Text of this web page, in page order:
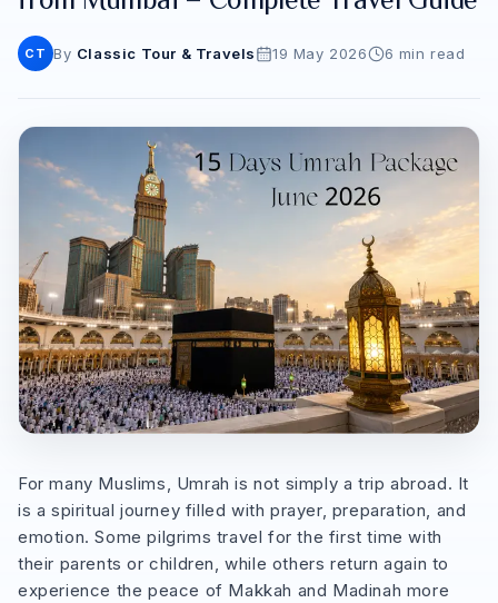
CT By Classic Tour & Travels 19 May 2026 6 min read
For many Muslims, Umrah is not simply a trip abroad. It
is a spiritual journey filled with prayer, preparation, and
emotion. Some pilgrims travel for the first time with
their parents or children, while others return again to
experience the peace of Makkah and Madinah more